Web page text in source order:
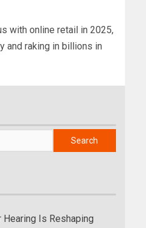
with online retail in 2025,
and raking in billions in
Search
Is Reshaping